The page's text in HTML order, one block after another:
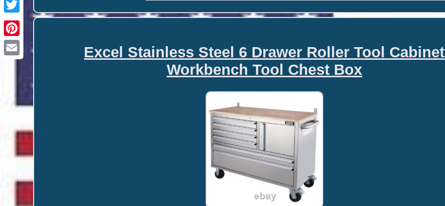
Excel Stainless Steel 6 Drawer Roller Tool Cabinet
Workbench Tool Chest Box